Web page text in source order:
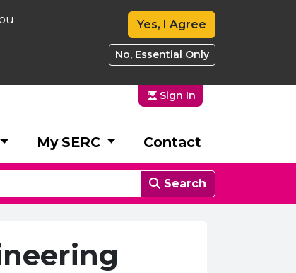
Yes, I Agree
No, Essential Only
Sign In
My SERC Contact
Search